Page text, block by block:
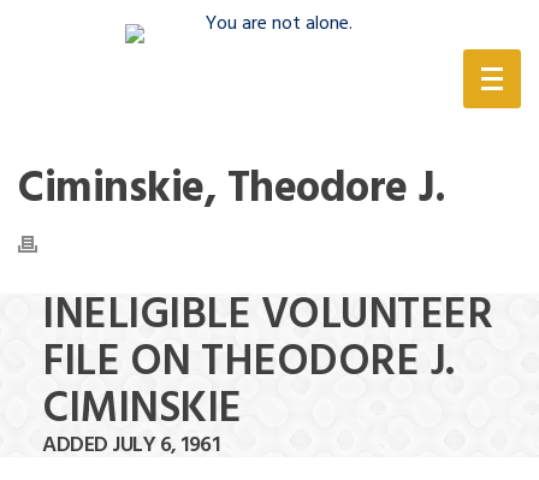
Ciminskie, Theodore J.
INELIGIBLE VOLUNTEER
FILE ON THEODORE J.
CIMINSKIE
ADDED JULY 6, 1961